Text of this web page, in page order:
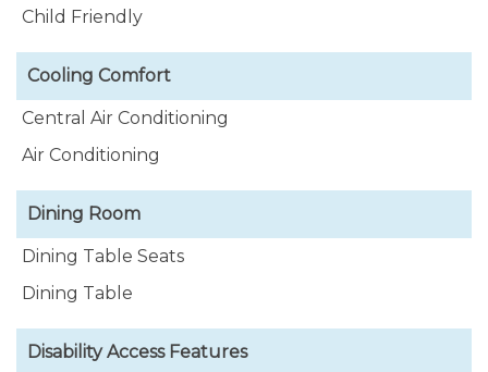
Child Friendly
Cooling Comfort
Central Air Conditioning
Air Conditioning
Dining Room
Dining Table Seats
Dining Table
Disability Access Features